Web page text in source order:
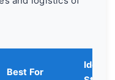
Best For
Ideal